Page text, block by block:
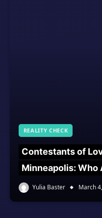
REALITY CHECK
Contestants of
Minneapolis: Who
Yulia Baster March